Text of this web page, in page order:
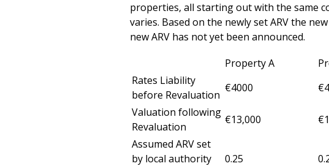
properties, all starting out with the same
varies. Based on the newly set ARV the
new ARV has not yet been announced.
Property A
Rates Liability
before Revaluation
€4000
Valuation following
Revaluation
€13,000
Assumed ARV set
by local authority
0.25